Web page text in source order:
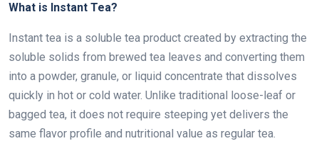
What is Instant Tea?
Instant tea is a soluble tea product created by extracting the
soluble solids from brewed tea leaves and converting them
into a powder, granule, or liquid concentrate that dissolves
quickly in hot or cold water. Unlike traditional loose-leaf or
bagged tea, it does not require steeping yet delivers the
same flavor profile and nutritional value as regular tea.